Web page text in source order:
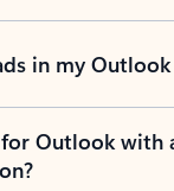
in my
Outlook with